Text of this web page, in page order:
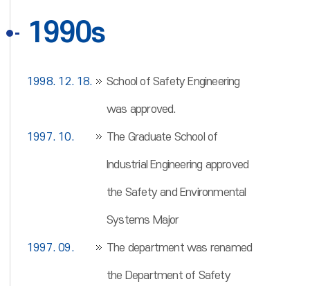
1990s
1998. 12. 18. School of Safety Engineering
was approved.
1997. 10. The Graduate School of
Industrial Engineering approved
the Safety and Environmental
Systems Major
1997. 09. The department was renamed
the Department of Safety